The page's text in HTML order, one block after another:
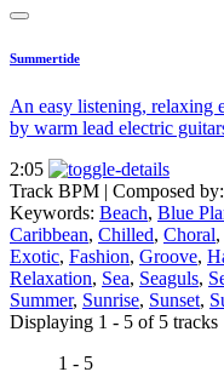
Summertide
An easy listening, relaxing
by warm lead electric
2:05
Track BPM | Composed by:
Keywords: Beach, Blue
Caribbean, Chilled, Choral,
Exotic, Fashion, Groove,
Relaxation, Sea, Seaguls,
Summer, Sunrise, Sunset,
Displaying 1 - 5 of 5 tracks
1 - 5